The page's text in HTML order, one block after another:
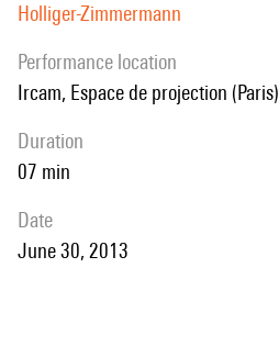
Holliger-Zimmermann
performance location
Ircam, Espace de projection (Paris)
duration
07 min
date
June 30, 2013